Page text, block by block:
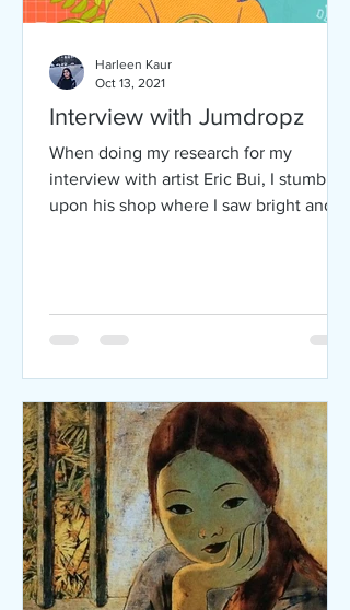
Interview with Jumdropz
When doing my research for my
interview with artist Eric Bui, I stumbled
upon his shop where I saw bright and
Harleen Kaur
Oct 13, 2021